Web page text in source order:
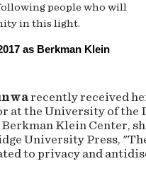
people who will
in this light.
as Berkman Klein
recently received
at the University of the
Klein Center,
University Press,
to privacy and